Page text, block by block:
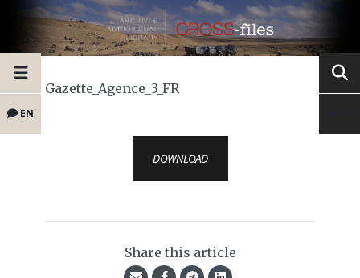
EN
Gazette_Agence_3_FR
DOWNLOAD
Share this article